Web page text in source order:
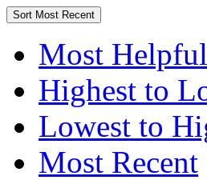
Sort Most Recent
Most Helpful
Highest to
Lowest to
Most Recent